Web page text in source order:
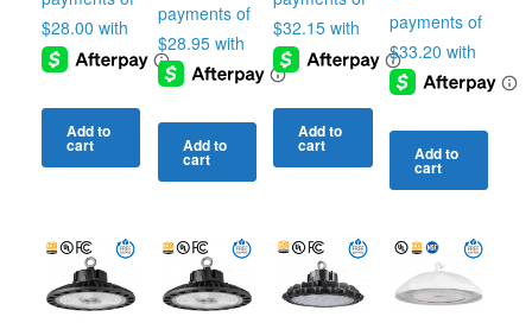
Add to
cart Add to
cart
Add to
cart Add to
cart